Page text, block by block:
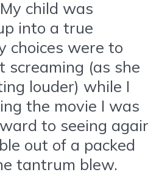
child was
into a true
choices were to
(as she
louder) while I
the movie I was
to seeing
out of a packed
tantrum blew.